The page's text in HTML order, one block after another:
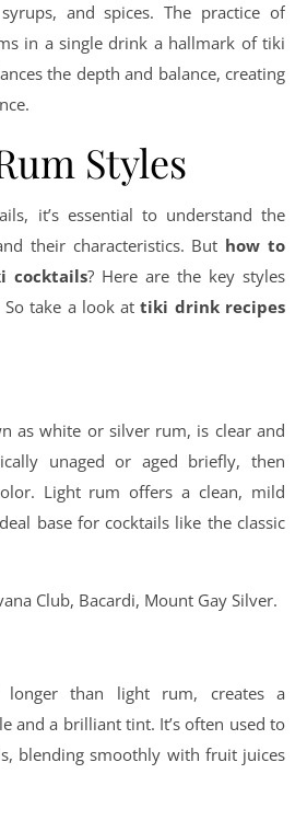
and spices. The practice of
in a single drink a hallmark of tiki
the depth and balance, creating
Styles
it’s essential to understand the
their characteristics. But how to
cocktails? Here are the key styles
take a look attiki drink recipes
as white or silver rum, is clear and
unaged or aged briefly, then
Light rum offers a clean, mild
base for cocktails like the classic
Club, Bacardi, Mount Gay Silver.
longer than light rum, creates a
and a brilliant tint. It’s often used to
blending smoothly with fruit juices